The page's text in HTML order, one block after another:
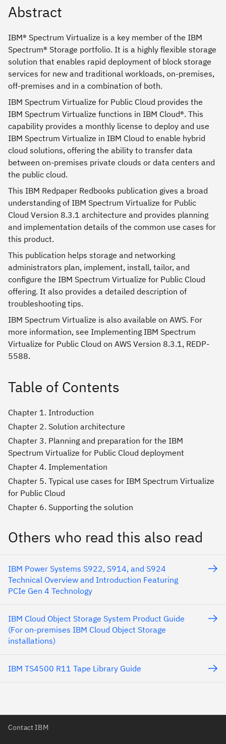
Abstract
IBM® Spectrum Virtualize is a key member of the IBM
Spectrum® Storage portfolio. It is a highly flexible storage
solution that enables rapid deployment of block storage
services for new and traditional workloads, on-premises,
off-premises and in a combination of both.
IBM Spectrum Virtualize for Public Cloud provides the
IBM Spectrum Virtualize functions in IBM Cloud®. This
capability provides a monthly license to deploy and use
IBM Spectrum Virtualize in IBM Cloud to enable hybrid
cloud solutions, offering the ability to transfer data
between on-premises private clouds or data centers and
the public cloud.
This IBM Redpaper Redbooks publication gives a broad
understanding of IBM Spectrum Virtualize for Public
Cloud Version 8.3.1 architecture and provides planning
and implementation details of the common use cases for
this product.
This publication helps storage and networking
administrators plan, implement, install, tailor, and
configure the IBM Spectrum Virtualize for Public Cloud
offering. It also provides a detailed description of
troubleshooting tips.
IBM Spectrum Virtualize is also available on AWS. For
more information, see Implementing IBM Spectrum
Virtualize for Public Cloud on AWS Version 8.3.1, REDP-
5588.
Table of Contents
Chapter 1. Introduction
Chapter 2. Solution architecture
Chapter 3. Planning and preparation for the IBM
Spectrum Virtualize for Public Cloud deployment
Chapter 4. Implementation
Chapter 5. Typical use cases for IBM Spectrum Virtualize
for Public Cloud
Chapter 6. Supporting the solution
Others who read this also read
IBM Power Systems S922, S914, and S924
Technical Overview and Introduction Featuring
PCIe Gen 4 Technology
IBM Cloud Object Storage System Product Guide
(For on-premises IBM Cloud Object Storage
installations)
IBM TS4500 R11 Tape Library Guide
Contact IBM